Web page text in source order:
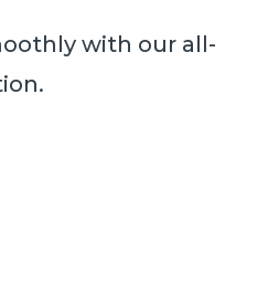
with our all-